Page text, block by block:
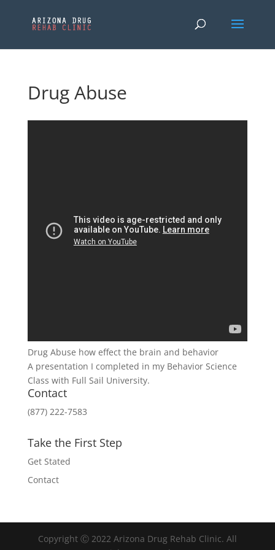
Drug Abuse
Drug Abuse how effect the brain and behavior
A presentation I completed in my Behavior Science
Class with Full Sail University.
Contact
(877) 222-7583
Take the First Step
Get Stated
Contact
Copyright Ⓒ 2022 Arizona Drug Rehab Clinic. All